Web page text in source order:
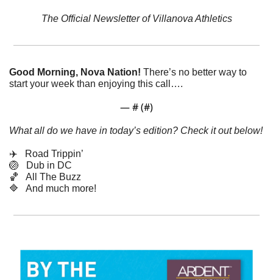
The Official Newsletter of Villanova Athletics
Good Morning, Nova Nation! There’s no better way to
start your week than enjoying this call….
— # (#)
What all do we have in today’s edition? Check it out below!
✈️   Road Trippin’
🏐
   Dub in DC
🏀
   All The Buzz
🔷
   And much more!